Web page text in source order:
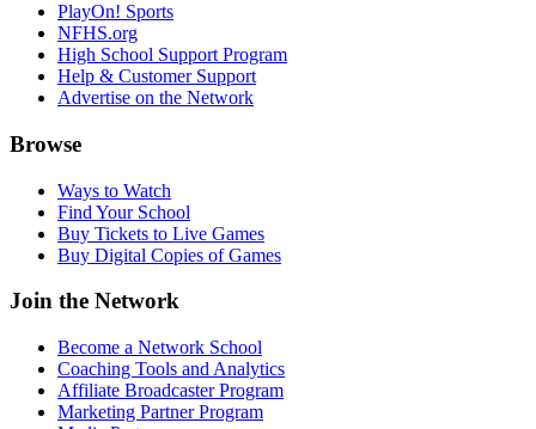
PlayOn! Sports
NFHS.org
High School Support Program
Help & Customer Support
Advertise on the Network
Browse
Ways to Watch
Find Your School
Buy Tickets to Live Games
Buy Digital Copies of Games
Join the Network
Become a Network School
Coaching Tools and Analytics
Affiliate Broadcaster Program
Marketing Partner Program